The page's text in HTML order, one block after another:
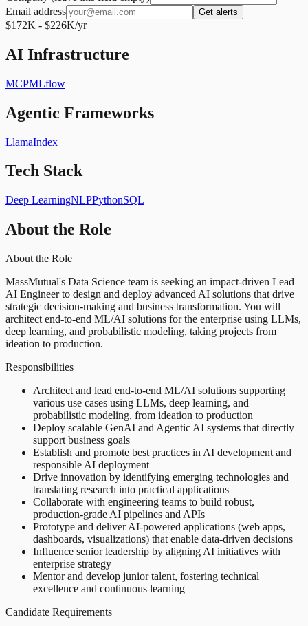
Email address
Get alerts
$172K - $226K/yr
AI Infrastructure
MCPMLflow
Agentic Frameworks
LlamaIndex
Tech Stack
Deep LearningNLPPythonSQL
About the Role
About the Role
MassMutual's Data Science team is seeking an impact-driven Lead
AI Engineer to design and deploy advanced AI solutions that drive
strategic decision-making and business transformation. You will
architect end-to-end ML/AI solutions for the enterprise using LLMs,
deep learning, and probabilistic modeling, taking projects from
ideation to production.
Responsibilities
Architect and lead end-to-end ML/AI solutions supporting
various use cases using LLMs, deep learning, and
probabilistic modeling, from ideation to production
Deploy scalable GenAI and Agentic AI systems that directly
support business goals
Establish and promote best practices in AI development and
responsible AI deployment
Drive innovation by identifying emerging technologies and
translating research into practical applications
Collaborate with engineering teams to build robust,
production-grade AI pipelines and APIs
Prototype and deliver AI-powered applications (web apps,
dashboards, visualizations) that enable data-driven decisions
Influence senior leadership by aligning AI initiatives with
enterprise strategy
Mentor and develop junior talent, fostering technical
excellence and continuous learning
Candidate Requirements